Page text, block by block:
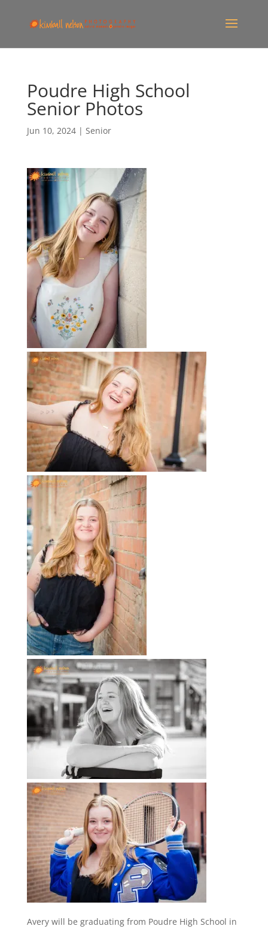
Poudre High School
Senior Photos
Jun 10, 2024| Senior
Avery will be graduating from Poudre High School in